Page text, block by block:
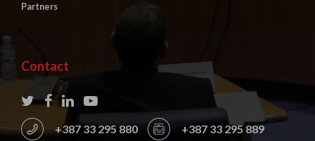
Partners
Contact
+387 33 295 880 +387 33 295 889